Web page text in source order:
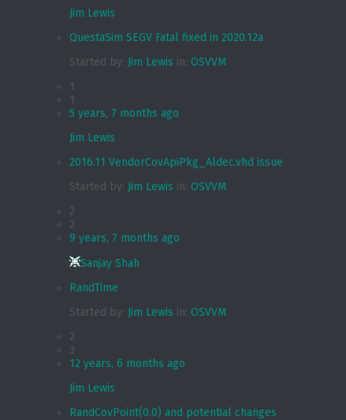
Jim Lewis
QuestaSim SEGV Fatal fixed in 2020.12a
Started by: Jim Lewis in: OSVVM
1
1
5 years, 7 months ago
Jim Lewis
2016.11 VendorCovApiPkg_Aldec.vhd issue
Started by: Jim Lewis in: OSVVM
2
2
9 years, 7 months ago
Sanjay Shah
RandTime
Started by: Jim Lewis in: OSVVM
2
3
12 years, 6 months ago
Jim Lewis
RandCovPoint(0.0) and potential changes